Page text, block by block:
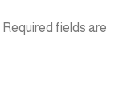
Required fields are